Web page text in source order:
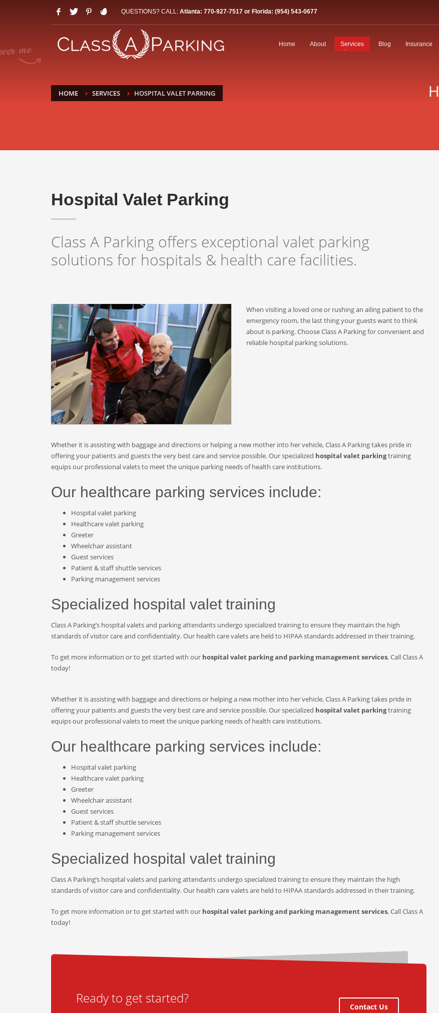
QUESTIONS? CALL: Atlanta: 770-927-7517 or Florida: (954) 543-0677
Home About Services Blog Insurance
HOME SERVICES HOSPITAL VALET PARKING
Hospital Valet Parking
Class A Parking offers exceptional valet parking
solutions for hospitals & health care facilities.
When visiting a loved one or rushing an ailing patient to the
emergency room, the last thing your guests want to think
about is parking. Choose Class A Parking for convenient and
reliable hospital parking solutions.
Whether it is assisting with baggage and directions or helping a new mother into her vehicle, Class A Parking takes pride in
offering your patients and guests the very best care and service possible. Our specialized hospital valet parkingtraining
equips our professional valets to meet the unique parking needs of health care institutions.
Our healthcare parking services include:
Hospital valet parking
Healthcare valet parking
Greeter
Wheelchair assistant
Guest services
Patient & staff shuttle services
Parking management services
Specialized hospital valet training
Class A Parking’s hospital valets and parking attendants undergo specialized training to ensure they maintain the high
standards of visitor care and confidentiality. Our health care valets are held to HIPAA standards addressed in their training.
To get more information or to get started with our hospital valet parking and parking management services, Call Class A
today!
Whether it is assisting with baggage and directions or helping a new mother into her vehicle, Class A Parking takes pride in
offering your patients and guests the very best care and service possible. Our specialized hospital valet parkingtraining
equips our professional valets to meet the unique parking needs of health care institutions.
Our healthcare parking services include:
Hospital valet parking
Healthcare valet parking
Greeter
Wheelchair assistant
Guest services
Patient & staff shuttle services
Parking management services
Specialized hospital valet training
Class A Parking’s hospital valets and parking attendants undergo specialized training to ensure they maintain the high
standards of visitor care and confidentiality. Our health care valets are held to HIPAA standards addressed in their training.
To get more information or to get started with our hospital valet parking and parking management services, Call Class A
today!
Ready to get started?
Contact Us